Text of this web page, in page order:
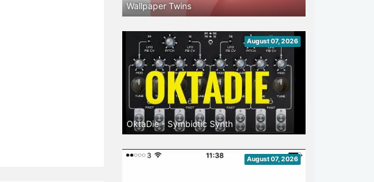
Wallpaper Twins
August 07, 2026
OktaDie - Symbiotic Synth
August 07, 2026